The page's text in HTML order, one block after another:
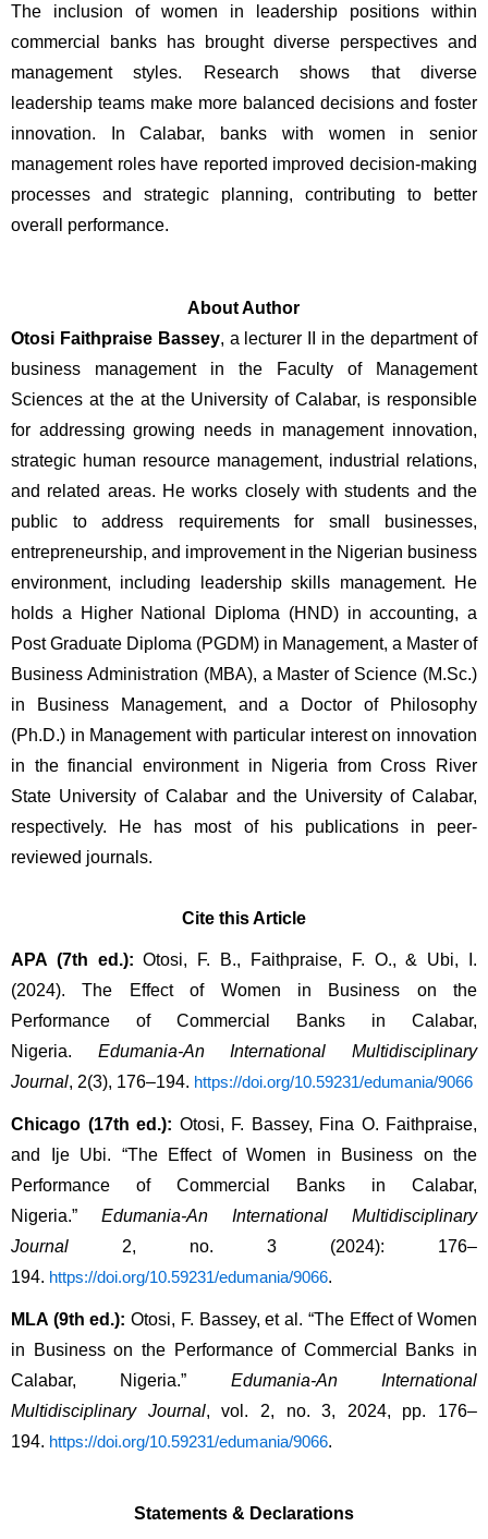
The inclusion of women in leadership positions within
commercial banks has brought diverse perspectives and
management styles. Research shows that diverse
leadership teams make more balanced decisions and foster
innovation. In Calabar, banks with women in senior
management roles have reported improved decision-making
processes and strategic planning, contributing to better
overall performance.
About Author
Otosi Faithpraise Bassey, a lecturer II in the department of
business management in the Faculty of Management
Sciences at the at the University of Calabar, is responsible
for addressing growing needs in management innovation,
strategic human resource management, industrial relations,
and related areas. He works closely with students and the
public to address requirements for small businesses,
entrepreneurship, and improvement in the Nigerian business
environment, including leadership skills management. He
holds a Higher National Diploma (HND) in accounting, a
Post Graduate Diploma (PGDM) in Management, a Master of
Business Administration (MBA), a Master of Science (M.Sc.)
in Business Management, and a Doctor of Philosophy
(Ph.D.) in Management with particular interest on innovation
in the financial environment in Nigeria from Cross River
State University of Calabar and the University of Calabar,
respectively. He has most of his publications in peer-
reviewed journals.
Cite this Article
APA (7th ed.): Otosi, F. B., Faithpraise, F. O., & Ubi, I.
(2024). The Effect of Women in Business on the
Performance of Commercial Banks in Calabar,
Nigeria. Edumania-An International Multidisciplinary
Journal, 2(3), 176–194. https://doi.org/10.59231/edumania/9066
Chicago (17th ed.): Otosi, F. Bassey, Fina O. Faithpraise,
and Ije Ubi. “The Effect of Women in Business on the
Performance of Commercial Banks in Calabar,
Nigeria.” Edumania-An International Multidisciplinary
Journal 2, no. 3 (2024): 176–
194. https://doi.org/10.59231/edumania/9066.
MLA (9th ed.): Otosi, F. Bassey, et al. “The Effect of Women
in Business on the Performance of Commercial Banks in
Calabar, Nigeria.” Edumania-An International
Multidisciplinary Journal, vol. 2, no. 3, 2024, pp. 176–
194. https://doi.org/10.59231/edumania/9066.
Statements & Declarations